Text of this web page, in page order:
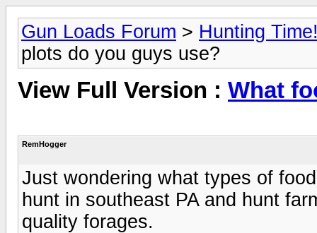
Gun Loads Forum > Hunting
plots do you guys use?
View Full Version : What
RemHogger
Just wondering what types of
hunt in southeast PA and hunt
quality forages.